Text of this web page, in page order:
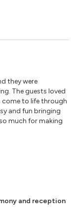
No.3
Mozart
Saens
they were
The guests loved
come to life through
and fun bringing
much for making
and reception